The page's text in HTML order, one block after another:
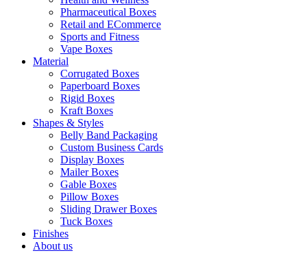
Pharmaceutical Boxes
Retail and ECommerce
Sports and Fitness
Vape Boxes
Material
Corrugated Boxes
Paperboard Boxes
Rigid Boxes
Kraft Boxes
Shapes & Styles
Belly Band Packaging
Custom Business Cards
Display Boxes
Mailer Boxes
Gable Boxes
Pillow Boxes
Sliding Drawer Boxes
Tuck Boxes
Finishes
About us